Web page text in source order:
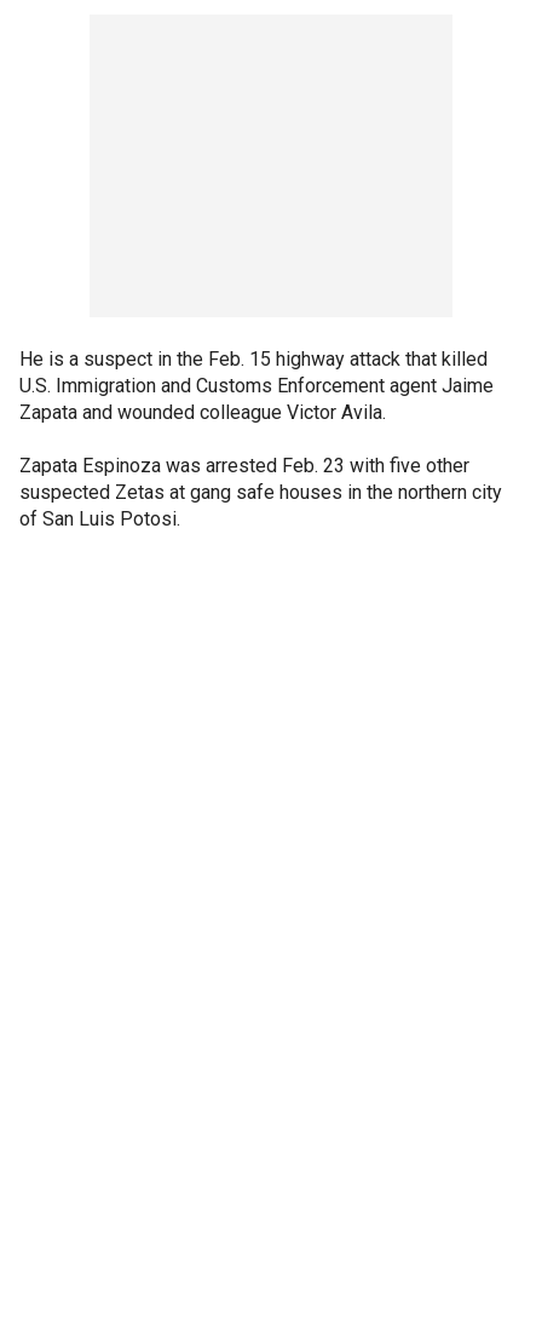
He is a suspect in the Feb. 15 highway attack that killed
U.S. Immigration and Customs Enforcement agent Jaime
Zapata and wounded colleague Victor Avila.
Zapata Espinoza was arrested Feb. 23 with five other
suspected Zetas at gang safe houses in the northern city
of San Luis Potosi.